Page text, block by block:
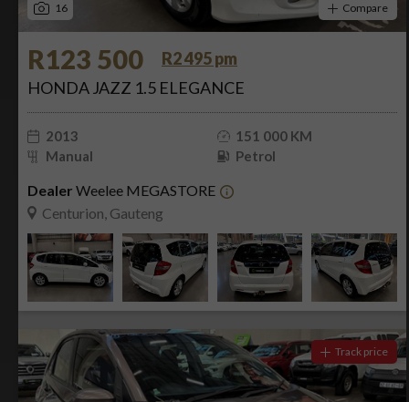
16 Compare
R123 500
R2 495 pm
HONDA JAZZ 1.5 ELEGANCE
2013
151 000 KM
Manual
Petrol
Dealer Weelee MEGASTORE
Centurion, Gauteng
Track price